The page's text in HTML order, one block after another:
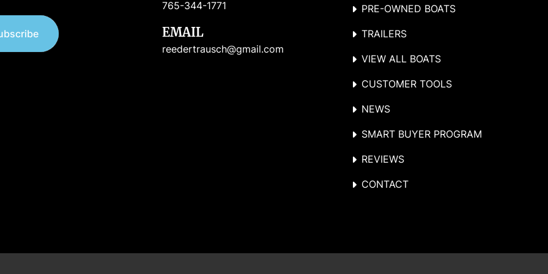
765-344-1771
EMAIL
reedertrausch@gmail.com
PRE-OWNED BOATS
TRAILERS
VIEW ALL BOATS
CUSTOMER TOOLS
NEWS
SMART BUYER PROGRAM
REVIEWS
CONTACT